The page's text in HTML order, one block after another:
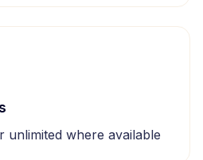
unlimited where available